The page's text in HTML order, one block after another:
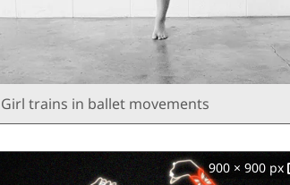
Girl trains in ballet movements
900 × 900 px